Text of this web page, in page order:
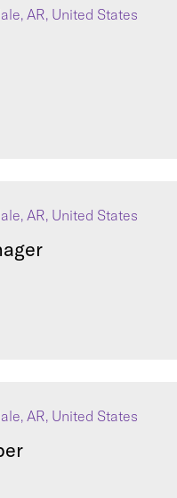
AR, United States
AR, United States
AR, United States